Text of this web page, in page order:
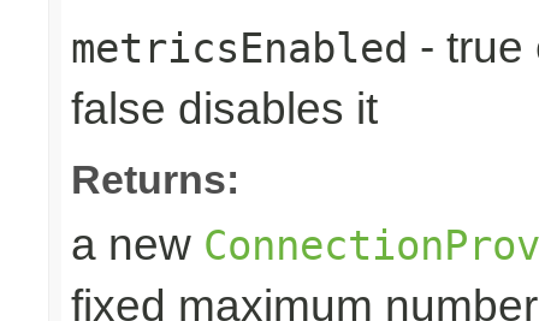
metricsEnabled - true
false disables it
Returns:
a new
fixed maximum